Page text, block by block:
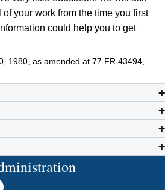
your work from the time you first
could help you to get
1980, as amended at 77 FR 43494,